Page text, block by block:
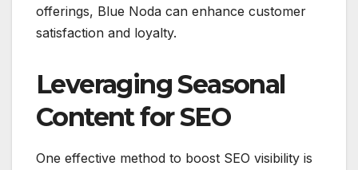
offerings, Blue Noda can enhance customer
satisfaction and loyalty.
Leveraging Seasonal
Content for SEO
One effective method to boost SEO visibility is